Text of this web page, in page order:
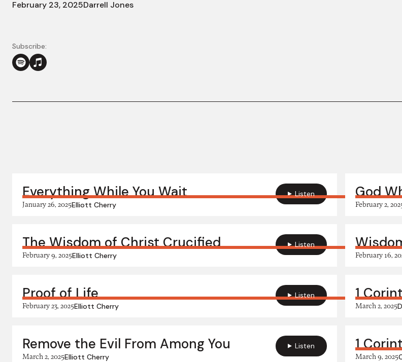
February 23, 2025Darrell Jones
Subscribe:
Everything While You Wait
January 26, 2025Elliott Cherry
Listen God
February 2,
The Wisdom of Christ Crucified
February 9, 2025Elliott Cherry
Listen
February 16,
Proof of Life
February 23, 2025Elliott Cherry
Listen 1
March 2, 2025
Remove the Evil From Among You
March 2, 2025Elliott Cherry
Listen 1
March 9, 2025